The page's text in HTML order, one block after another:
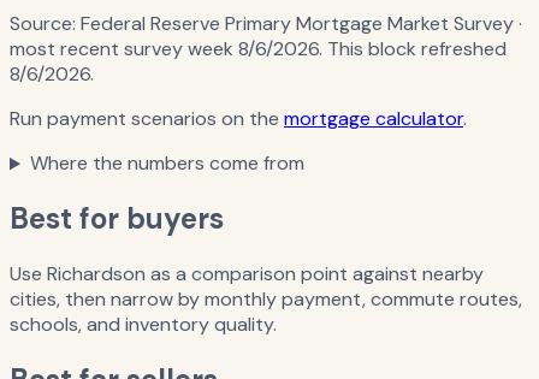
Source: Federal Reserve Primary Mortgage Market Survey·
most recent survey week 8/6/2026. This block refreshed
8/6/2026.
Run payment scenarios on the mortgage calculator.
Where the numbers come from
Best for buyers
Use Richardson as a comparison point against nearby
cities, then narrow by monthly payment, commute routes,
schools, and inventory quality.